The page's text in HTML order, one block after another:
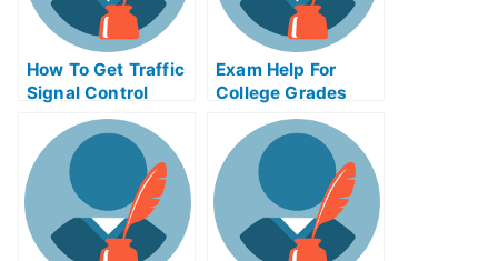
How To Get Traffic
Signal Control
Exam Helps Online
Exam Help For
College Grades